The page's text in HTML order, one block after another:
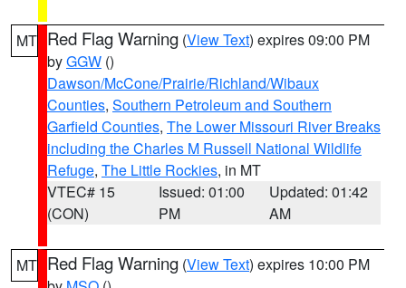
MT Red Flag Warning (View Text) expires 09:00 PM
byGGW ()
Dawson/McCone/Prairie/Richland/Wibaux
Counties, Southern Petroleum and Southern
Garfield Counties, The Lower Missouri River Breaks
including the Charles M Russell National Wildlife
Refuge, The Little Rockies, in MT
VTEC# 15
(CON)
Issued: 01:00
PM
Updated: 01:42
AM
MT Red Flag Warning (View Text) expires 10:00 PM